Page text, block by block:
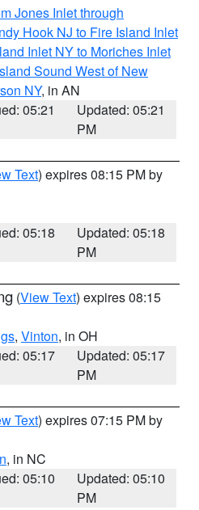
Jones Inlet through
Hook NJ to Fire Island Inlet
Inlet NY to Moriches Inlet
Sound West of New
NY, in AN
05:21
Updated: 05:21
PM
Text) expires 08:15 PM by
05:18
Updated: 05:18
PM
(View Text) expires 08:15
, Vinton, in OH
05:17
Updated: 05:17
PM
Text) expires 07:15 PM by
, in NC
05:10
Updated: 05:10
PM